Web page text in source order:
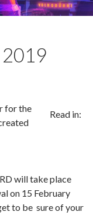
Read in:
for the
will take place
on 15 February
to be sure of your